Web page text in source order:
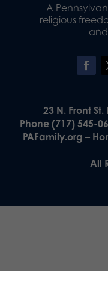
A
religious
23 N. Front
Phone (717) 545-
PAFamily.org –
All